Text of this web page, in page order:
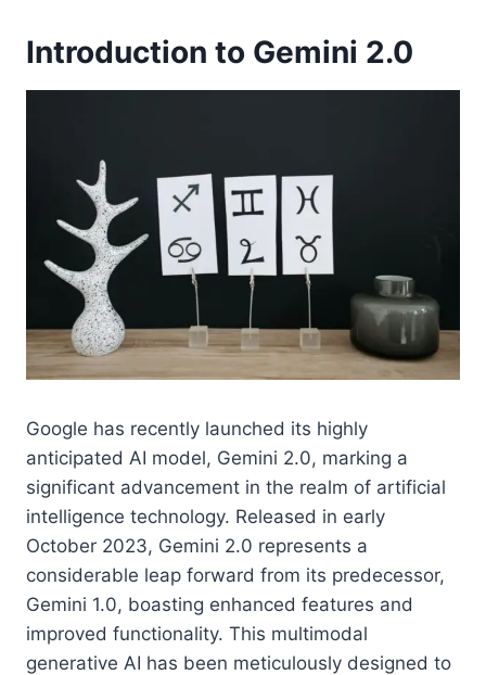
Introduction to Gemini 2.0
Google has recently launched its highly
anticipated AI model, Gemini 2.0, marking a
significant advancement in the realm of artificial
intelligence technology. Released in early
October 2023, Gemini 2.0 represents a
considerable leap forward from its predecessor,
Gemini 1.0, boasting enhanced features and
improved functionality. This multimodal
generative AI has been meticulously designed to